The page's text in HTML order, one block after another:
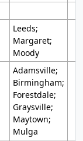
Leeds;
Margaret;
Moody
Adamsville;
Birmingham;
Forestdale;
Graysville;
Maytown;
Mulga